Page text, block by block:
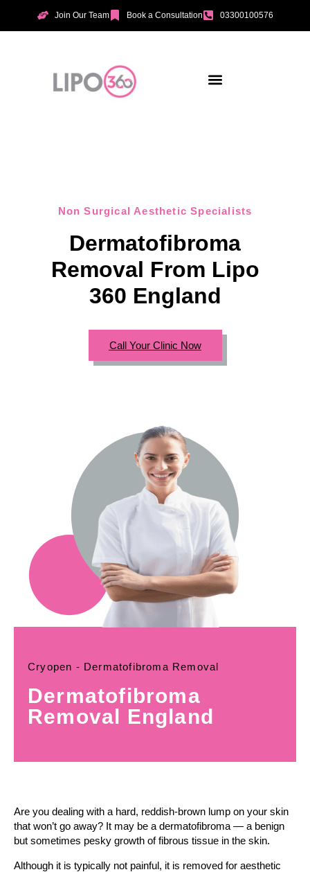
Join Our Team Book a Consultation 03300100576
Non Surgical Aesthetic Specialists
Dermatofibroma
Removal From Lipo
360 England
Call Your Clinic Now
Cryopen - Dermatofibroma Removal
Dermatofibroma
Removal England
Are you dealing with a hard, reddish-brown lump on your skin
that won’t go away? It may be a dermatofibroma — a benign
but sometimes pesky growth of fibrous tissue in the skin.
Although it is typically not painful, it is removed for aesthetic